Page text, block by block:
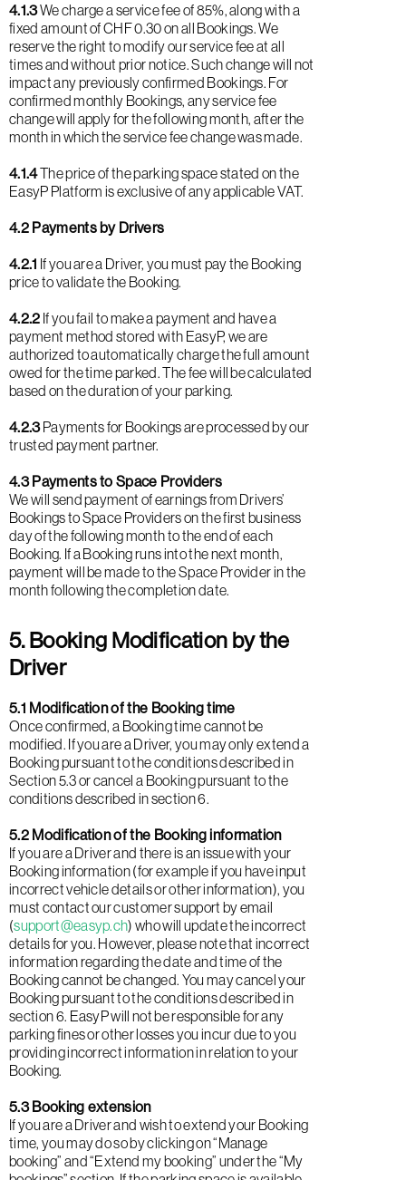
4.1.3We charge a service fee of 85%, along with a
fixed amount of CHF 0.30 on all Bookings. We
reserve the right to modify our service fee at all
times and without prior notice. Such change will not
impact any previously confirmed Bookings. For
confirmed monthly Bookings, any service fee
change will apply for the following month, after the
month in which the service fee change was made.
4.1.4The price of the parking space stated on the
EasyP Platform is exclusive of any applicable VAT.
4.2 Payments by Drivers
4.2.1 If you are a Driver, you must pay the Booking
price to validate the Booking.
4.2.2 If you fail to make a payment and have a
payment method stored with EasyP, we are
authorized to automatically charge the full amount
owed for the time parked. The fee will be calculated
based on the duration of your parking.
4.2.3Payments for Bookings are processed by our
trusted payment partner.
4.3 Payments to Space Providers
We will send payment of earnings from Drivers’
Bookings to Space Providers on the first business
day of the following month to the end of each
Booking. If a Booking runs into the next month,
payment will be made to the Space Provider in the
month following the completion date.
5. Booking Modification by the
Driver
5.1 Modification of the Booking time
Once confirmed, a Booking time cannot be
modified. If you are a Driver, you may only extend a
Booking pursuant to the conditions described in
Section 5.3 or cancel a Booking pursuant to the
conditions described in section 6.
5.2 Modification of the Booking information
If you are a Driver and there is an issue with your
Booking information (for example if you have input
incorrect vehicle details or other information), you
must contact our customer support by email
(support@easyp.ch) who will update the incorrect
details for you. However, please note that incorrect
information regarding the date and time of the
Booking cannot be changed. You may cancel your
Booking pursuant to the conditions described in
section 6. EasyP will not be responsible for any
parking fines or other losses you incur due to you
providing incorrect information in relation to your
Booking.
5.3 Booking extension
If you are a Driver and wish to extend your Booking
time, you may do so by clicking on “Manage
booking” and “Extend my booking” under the “My